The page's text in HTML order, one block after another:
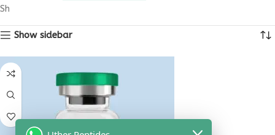
Showing the single result
Show sidebar